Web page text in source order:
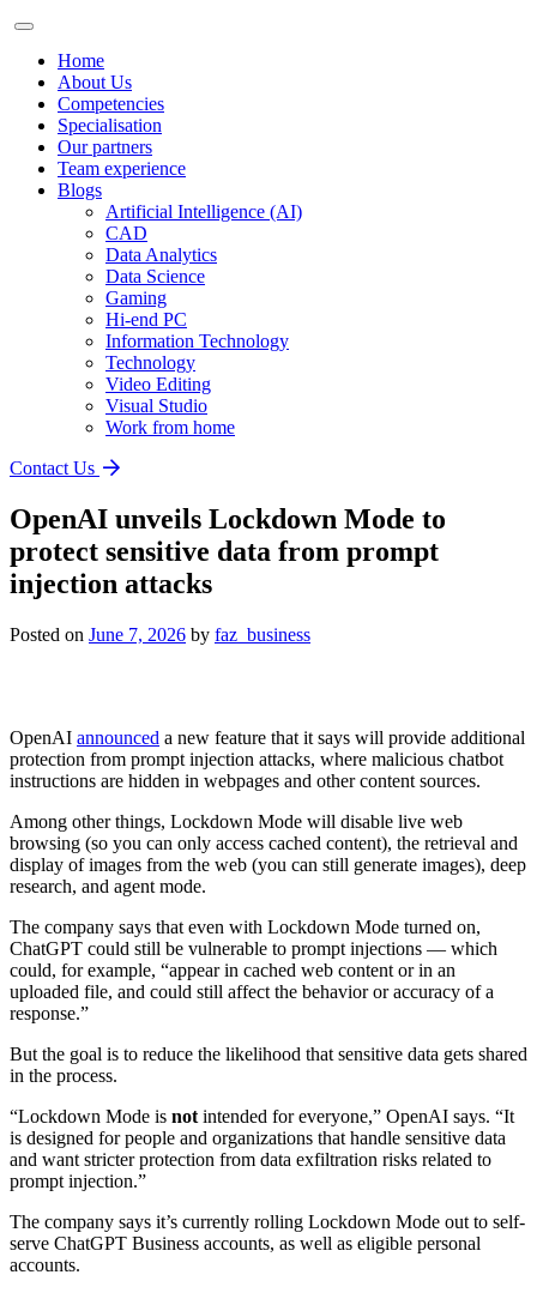
Home
About Us
Competencies
Specialisation
Our partners
Team experience
Blogs
Artificial Intelligence (AI)
CAD
Data Analytics
Data Science
Gaming
Hi-end PC
Information Technology
Technology
Video Editing
Visual Studio
Work from home
Contact Us
OpenAI unveils Lockdown Mode to
protect sensitive data from prompt
injection attacks
Posted on June 7, 2026 by faz_business
OpenAI announced a new feature that it says will provide additional
protection from prompt injection attacks, where malicious chatbot
instructions are hidden in webpages and other content sources.
Among other things, Lockdown Mode will disable live web
browsing (so you can only access cached content), the retrieval and
display of images from the web (you can still generate images), deep
research, and agent mode.
The company says that even with Lockdown Mode turned on,
ChatGPT could still be vulnerable to prompt injections — which
could, for example, “appear in cached web content or in an
uploaded file, and could still affect the behavior or accuracy of a
response.”
But the goal is to reduce the likelihood that sensitive data gets shared
in the process.
“Lockdown Mode is not intended for everyone,” OpenAI says. “It
is designed for people and organizations that handle sensitive data
and want stricter protection from data exfiltration risks related to
prompt injection.”
The company says it’s currently rolling Lockdown Mode out to self-
serve ChatGPT Business accounts, as well as eligible personal
accounts.